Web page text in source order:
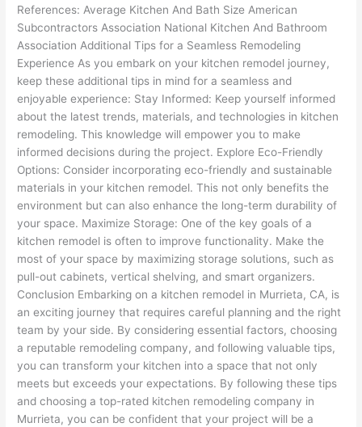
References: Average Kitchen And Bath Size American
Subcontractors Association National Kitchen And Bathroom
Association Additional Tips for a Seamless Remodeling
Experience As you embark on your kitchen remodel journey,
keep these additional tips in mind for a seamless and
enjoyable experience: Stay Informed: Keep yourself informed
about the latest trends, materials, and technologies in kitchen
remodeling. This knowledge will empower you to make
informed decisions during the project. Explore Eco-Friendly
Options: Consider incorporating eco-friendly and sustainable
materials in your kitchen remodel. This not only benefits the
environment but can also enhance the long-term durability of
your space. Maximize Storage: One of the key goals of a
kitchen remodel is often to improve functionality. Make the
most of your space by maximizing storage solutions, such as
pull-out cabinets, vertical shelving, and smart organizers.
Conclusion Embarking on a kitchen remodel in Murrieta, CA, is
an exciting journey that requires careful planning and the right
team by your side. By considering essential factors, choosing
a reputable remodeling company, and following valuable tips,
you can transform your kitchen into a space that not only
meets but exceeds your expectations. By following these tips
and choosing a top-rated kitchen remodeling company in
Murrieta, you can be confident that your project will be a